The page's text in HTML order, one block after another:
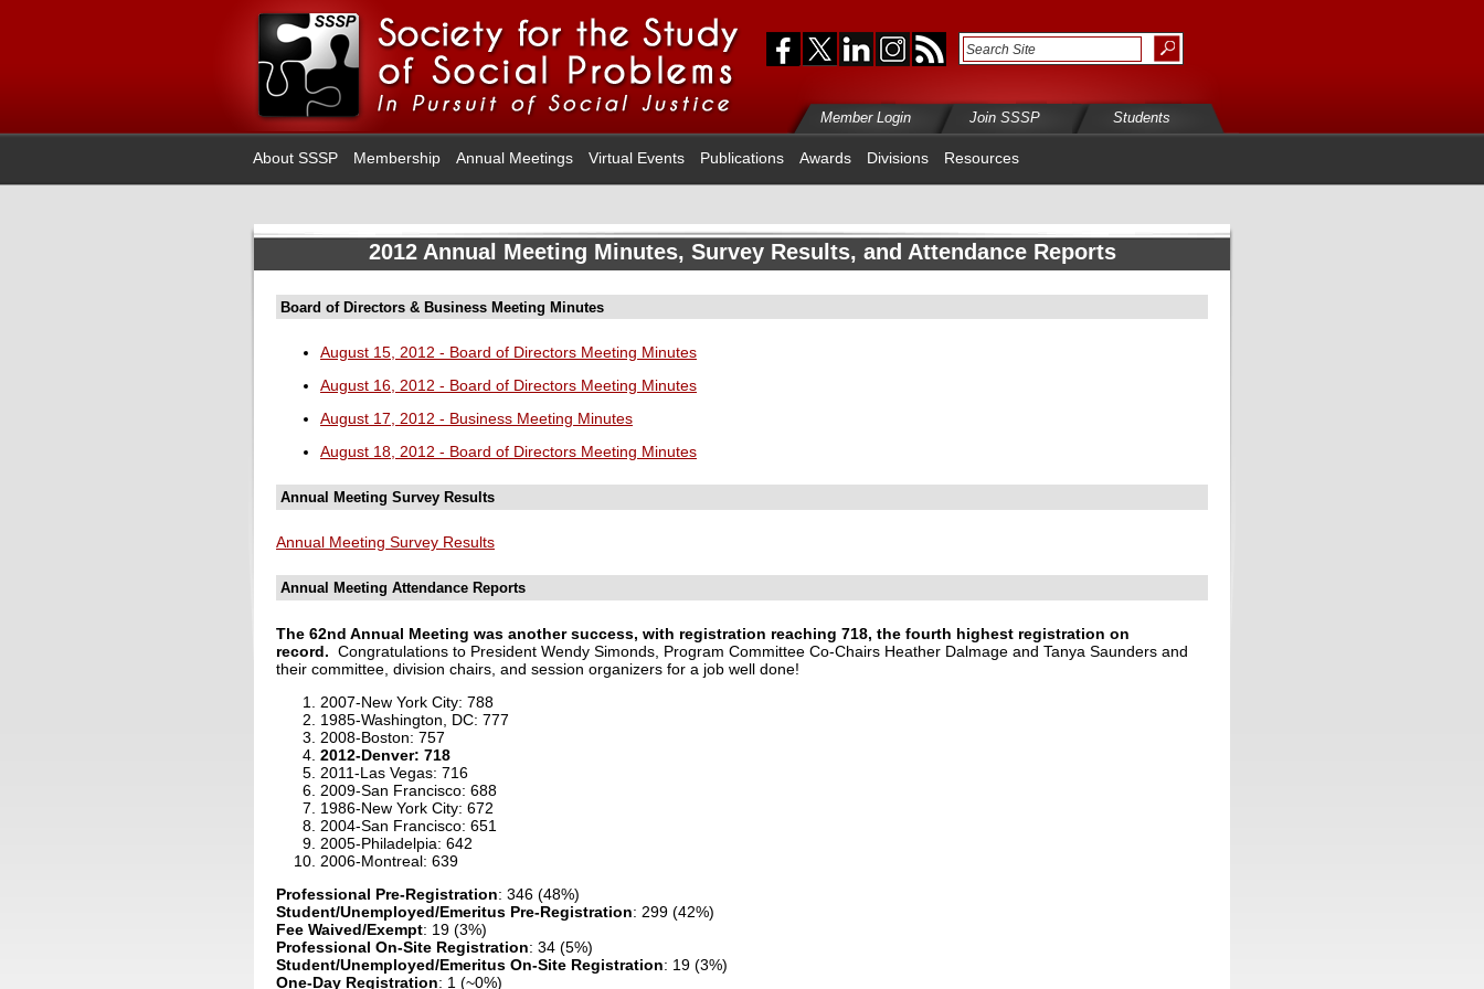
Member Login Join SSSP Students
About SSSP Membership Annual Meetings Virtual Events Publications Awards Divisions Resources
2012 Annual Meeting Minutes, Survey Results, and Attendance Reports
Board of Directors & Business Meeting Minutes
August 15, 2012 - Board of Directors Meeting Minutes
August 16, 2012 - Board of Directors Meeting Minutes
August 17, 2012 - Business Meeting Minutes
August 18, 2012 - Board of Directors Meeting Minutes
Annual Meeting Survey Results
Annual Meeting Survey Results
Annual Meeting Attendance Reports
The 62nd Annual Meeting was another success, with registration reaching 718, the fourth highest registration on
record. Congratulations to President Wendy Simonds, Program Committee Co-Chairs Heather Dalmage and Tanya Saunders and
their committee, division chairs, and session organizers for a job well done!
2007-New York City: 788
1985-Washington, DC: 777
2008-Boston: 757
2012-Denver: 718
2011-Las Vegas: 716
2009-San Francisco: 688
1986-New York City: 672
2004-San Francisco: 651
2005-Philadelpia: 642
2006-Montreal: 639
Professional Pre-Registration: 346 (48%)
Student/Unemployed/Emeritus Pre-Registration: 299 (42%)
Fee Waived/Exempt: 19 (3%)
Professional On-Site Registration: 34 (5%)
Student/Unemployed/Emeritus On-Site Registration: 19 (3%)
One-Day Registration: 1 (~0%)